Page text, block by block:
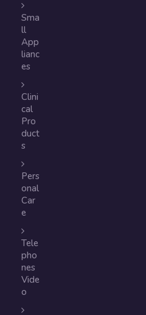
Sma
ll
App
lianc
es
Clini
cal
Pro
duct
s
Pers
onal
Car
e
Tele
pho
nes
Vide
o